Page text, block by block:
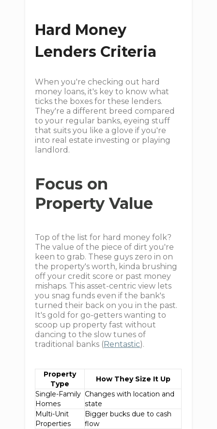
Hard Money
Lenders Criteria
When you're checking out hard
money loans, it's key to know what
ticks the boxes for these lenders.
They're a different breed compared
to your regular banks, eyeing stuff
that suits you like a glove if you're
into real estate investing or playing
landlord.
Focus on
Property Value
Top of the list for hard money folk?
The value of the piece of dirt you're
keen to grab. These guys zero in on
the property's worth, kinda brushing
off your credit score or past money
mishaps. This asset-centric view lets
you snag funds even if the bank's
turned their back on you in the past.
It's gold for go-getters wanting to
scoop up property fast without
dancing to the slow tunes of
traditional banks ( Rentastic).
Property
Type
How They Size It Up
Single-Family
Homes
Changes with location and
state
Multi-Unit
Properties
Bigger bucks due to cash
flow